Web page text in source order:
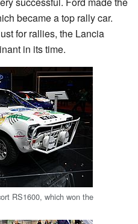
became a top rally car.
for rallies, the Lancia
in its time.
RS1600, which won the